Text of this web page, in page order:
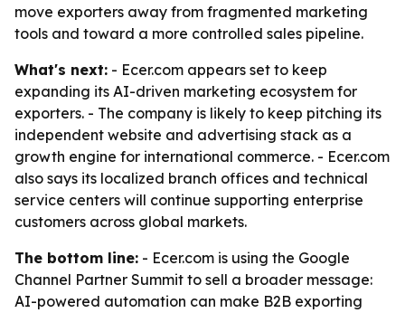
move exporters away from fragmented marketing
tools and toward a more controlled sales pipeline.
What's next: - Ecer.com appears set to keep
expanding its AI-driven marketing ecosystem for
exporters. - The company is likely to keep pitching its
independent website and advertising stack as a
growth engine for international commerce. - Ecer.com
also says its localized branch offices and technical
service centers will continue supporting enterprise
customers across global markets.
The bottom line: - Ecer.com is using the Google
Channel Partner Summit to sell a broader message:
AI-powered automation can make B2B exporting